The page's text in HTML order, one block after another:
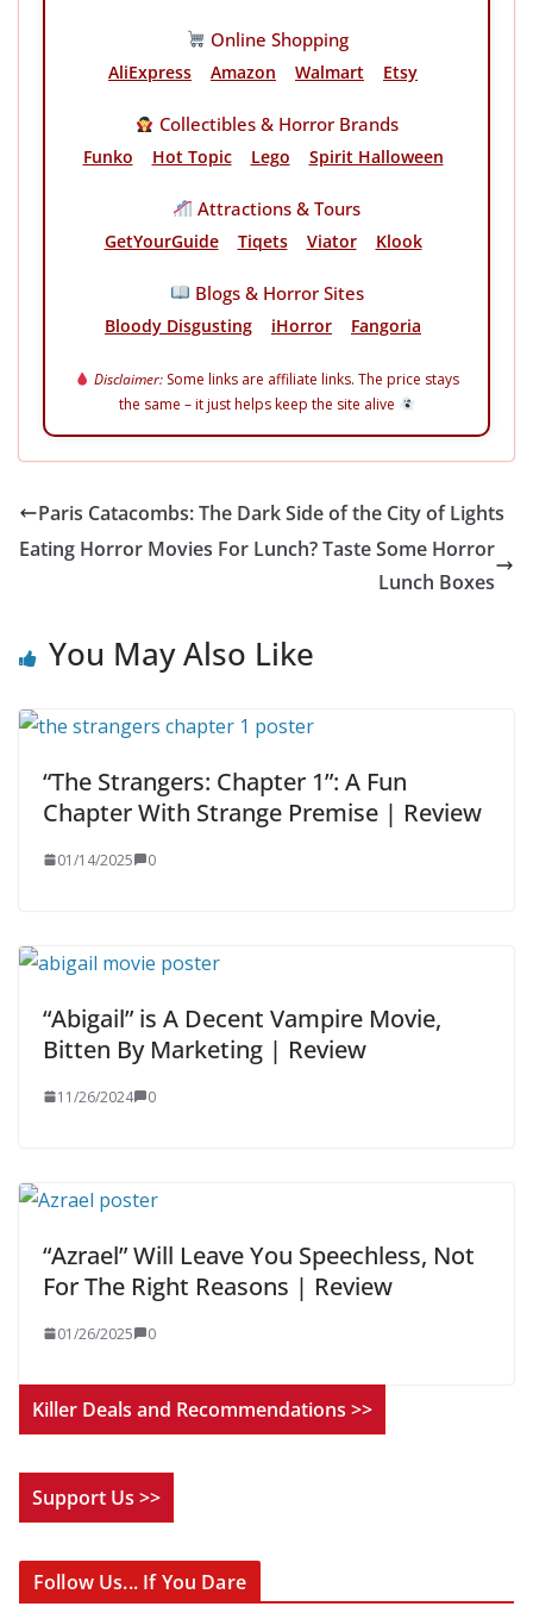
Online Shopping
AliExpress Amazon Walmart Etsy
Collectibles & Horror Brands
Funko Hot Topic Lego Spirit Halloween
Attractions & Tours
GetYourGuide Tiqets Viator Klook
Blogs & Horror Sites
Bloody Disgusting iHorror Fangoria
Disclaimer:Some links are affiliate links. The price stays
the same – it just helps keep the site alive
Paris Catacombs: The Dark Side of the City of Lights
Eating Horror Movies For Lunch? Taste Some Horror
Lunch Boxes
You May Also Like
“The Strangers: Chapter 1”: A Fun
Chapter With Strange Premise | Review
01/14/2025 0
“Abigail” is A Decent Vampire Movie,
Bitten By Marketing | Review
11/26/2024 0
“Azrael” Will Leave You Speechless, Not
For The Right Reasons | Review
01/26/2025 0
Killer Deals and Recommendations >>
Support Us >>
Follow Us... If You Dare